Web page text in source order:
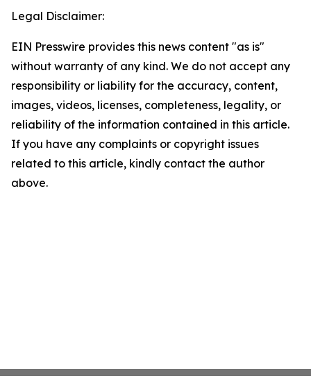
Legal Disclaimer:
EIN Presswire provides this news content "as is"
without warranty of any kind. We do not accept any
responsibility or liability for the accuracy, content,
images, videos, licenses, completeness, legality, or
reliability of the information contained in this article.
If you have any complaints or copyright issues
related to this article, kindly contact the author
above.